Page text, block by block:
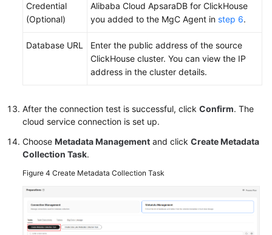
Credential
(Optional)
Alibaba Cloud ApsaraDB for ClickHouse
you added to the MgC Agent in step 6.
Database URL
Enter the public address of the source
ClickHouse cluster. You can view the IP
address in the cluster details.
After the connection test is successful, click Confirm. The
cloud service connection is set up.
Choose Metadata Management and click Create Metadata
Collection Task.
Figure 4 Create Metadata Collection Task